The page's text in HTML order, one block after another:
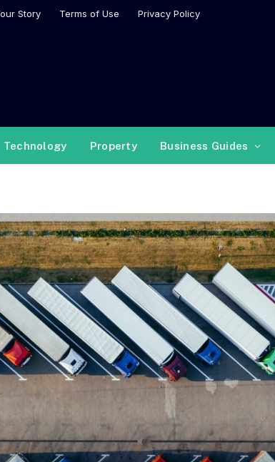
Story Terms of Use Privacy Policy
Technology Property Business Guides